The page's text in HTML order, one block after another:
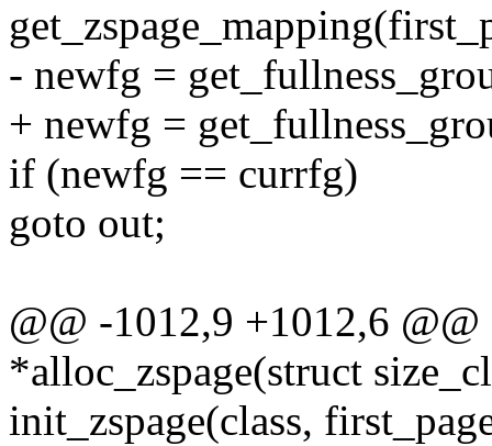
- newfg =
+ newfg =
if (newfg == currfg)
goto out;
@@ -1012,9 +1012,6 @@
*alloc_zspage(struct
init_zspage(class,